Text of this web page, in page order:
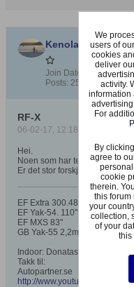
Kenolang
Join Date:
Jul 2010
Posts: 2530
RF-X
06-02-17, 12:18
Hei.
Noen som har testet denne
Er det stor forskjell på 7,5
EF Extra 300.48", 78", 91",
EF Yak-54. 110"
EF MXS 83"
GB Yak-55 2,2m
Indoor: Donatas Arrow5, AP
Takk til:
Autopartner.se
http://www.youtube.com/
We
users of
cookies
deliver
activity.
information
For
By
agree to
cookie
therein.
this forum
your
collection,
of your
this